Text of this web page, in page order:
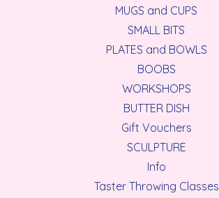
MUGS and CUPS
SMALL BITS
PLATES and BOWLS
BOOBS
WORKSHOPS
BUTTER DISH
Gift Vouchers
SCULPTURE
Info
Taster Throwing Classes